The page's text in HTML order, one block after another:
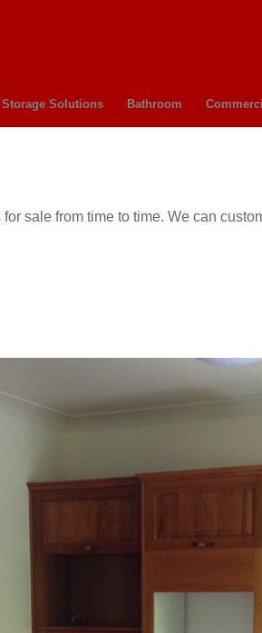
Storage Solutions Bathroom
sale from time to time. We can